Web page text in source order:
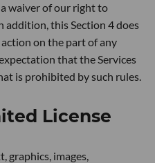
waiver of our right to
addition, this Section 4 does
on the part of any
that the Services
is prohibited by such rules.
License
graphics, images,